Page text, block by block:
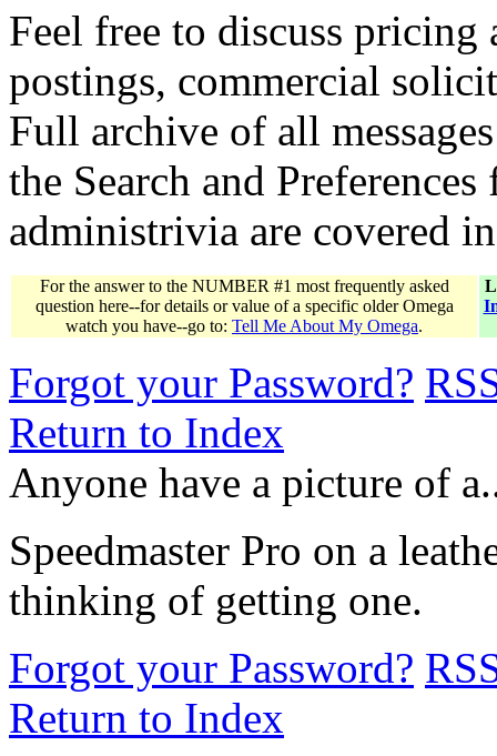
Feel free to discuss
postings, commercial
Full archive of all
the Search and
administrivia are covered
For the answer to the NUMBER #1 most frequently asked
question here--for details or value of a specific older Omega
watch you have--go to: Tell Me About My Omega.
Forgot your Password?
Return to Index
Anyone have a picture of
Speedmaster Pro on a
thinking of getting one.
Forgot your Password?
Return to Index